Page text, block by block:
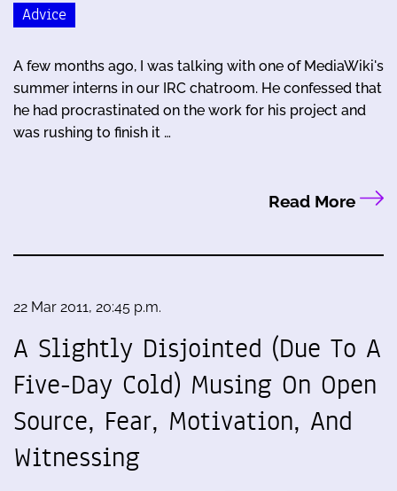
Advice
A few months ago, I was talking with one of MediaWiki's
summer interns in our IRC chatroom. He confessed that
he had procrastinated on the work for his project and
was rushing to finish it …
Read More
22 Mar 2011, 20:45 p.m.
A Slightly Disjointed (Due To A
Five-Day Cold) Musing On Open
Source, Fear, Motivation, And
Witnessing